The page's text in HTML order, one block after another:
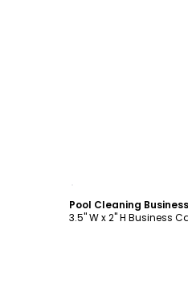
Pool Cleaning
3.5" W x 2" H Business